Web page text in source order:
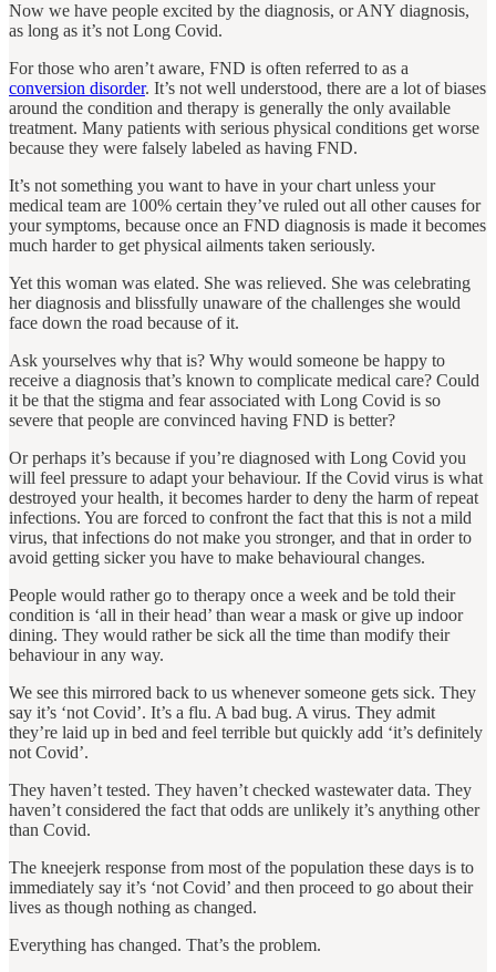
Now we have people excited by the diagnosis, or ANY diagnosis,
as long as it’s not Long Covid.
For those who aren’t aware, FND is often referred to as a
conversion disorder. It’s not well understood, there are a lot of biases
around the condition and therapy is generally the only available
treatment. Many patients with serious physical conditions get worse
because they were falsely labeled as having FND.
It’s not something you want to have in your chart unless your
medical team are 100% certain they’ve ruled out all other causes for
your symptoms, because once an FND diagnosis is made it becomes
much harder to get physical ailments taken seriously.
Yet this woman was elated. She was relieved. She was celebrating
her diagnosis and blissfully unaware of the challenges she would
face down the road because of it.
Ask yourselves why that is? Why would someone be happy to
receive a diagnosis that’s known to complicate medical care? Could
it be that the stigma and fear associated with Long Covid is so
severe that people are convinced having FND is better?
Or perhaps it’s because if you’re diagnosed with Long Covid you
will feel pressure to adapt your behaviour. If the Covid virus is what
destroyed your health, it becomes harder to deny the harm of repeat
infections. You are forced to confront the fact that this is not a mild
virus, that infections do not make you stronger, and that in order to
avoid getting sicker you have to make behavioural changes.
People would rather go to therapy once a week and be told their
condition is ‘all in their head’ than wear a mask or give up indoor
dining. They would rather be sick all the time than modify their
behaviour in any way.
We see this mirrored back to us whenever someone gets sick. They
say it’s ‘not Covid’. It’s a flu. A bad bug. A virus. They admit
they’re laid up in bed and feel terrible but quickly add ‘it’s definitely
not Covid’.
They haven’t tested. They haven’t checked wastewater data. They
haven’t considered the fact that odds are unlikely it’s anything other
than Covid.
The kneejerk response from most of the population these days is to
immediately say it’s ‘not Covid’ and then proceed to go about their
lives as though nothing as changed.
Everything has changed. That’s the problem.